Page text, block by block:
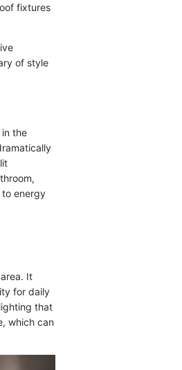
fixtures
of style
the
energy
It
for daily
that
which can